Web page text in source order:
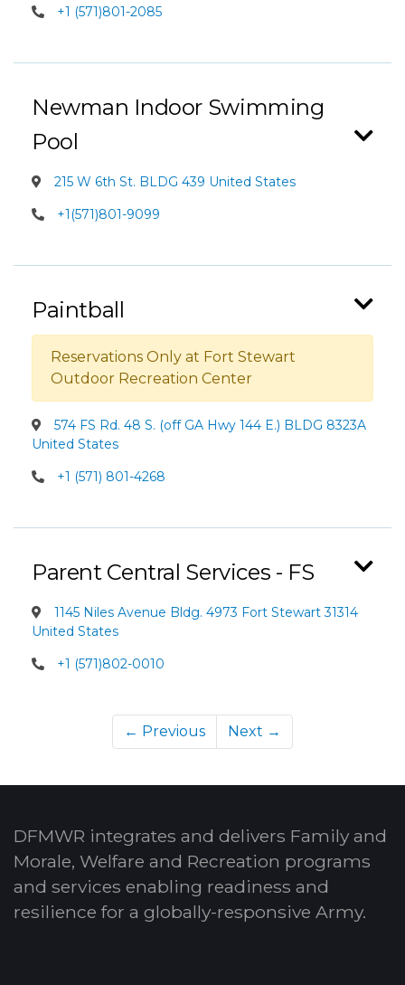
+1 (571)801-2085
Newman Indoor Swimming
Pool
215 W 6th St. BLDG 439 United States
+1(571)801-9099
Paintball
Reservations Only at Fort Stewart
Outdoor Recreation Center
574 FS Rd. 48 S. (off GA Hwy 144 E.) BLDG 8323A
United States
+1 (571) 801-4268
Parent Central Services - FS
1145 Niles Avenue Bldg. 4973 Fort Stewart 31314
United States
+1 (571)802-0010
← Previous Next →
DFMWR integrates and delivers Family and
Morale, Welfare and Recreation programs
and services enabling readiness and
resilience for a globally-responsive Army.